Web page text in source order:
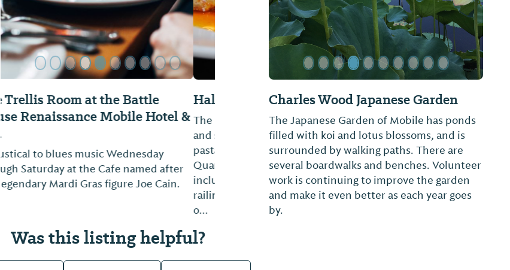
Half Shell Oyster House
The menu consists of fresh local oysters
and seafood, steaks, monthly specials,
pasta dishes and more. Mimicking a French
Quarter atmosphere, the restaurant décor
includes stained glass, wrought iron
railings, local artist murals, exhibition-style
Heron Lakes Country Club
The historic, 6800 yard, 18 hole course was
re-designed by Alabama's Earl Stone in the
early 2000s. The Champion Bermuda
greens, considered by many to be the best
in the region, will test any golfer putting
from a poorly struck approach. Golfers of
a...
Was this listing helpful?